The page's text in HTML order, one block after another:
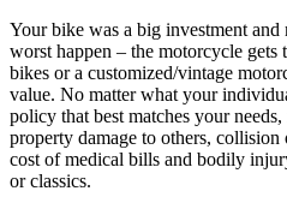
Your bike was a big investment and
worst happen – the motorcycle gets
bikes or a customized/vintage
value. No matter what your
policy that best matches your
property damage to others, collision
cost of medical bills and bodily
or classics.